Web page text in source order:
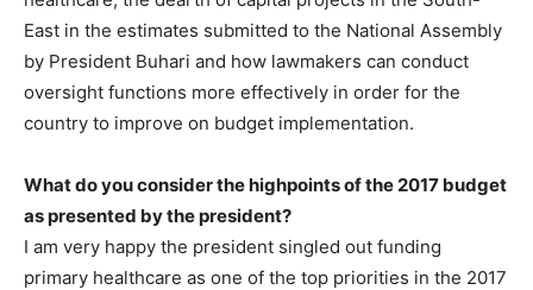
East in the estimates submitted to the National Assembly
by President Buhari and how lawmakers can conduct
oversight functions more effectively in order for the
country to improve on budget implementation.
What do you consider the highpoints of the 2017 budget
as presented by the president?
I am very happy the president singled out funding
primary healthcare as one of the top priorities in the 2017